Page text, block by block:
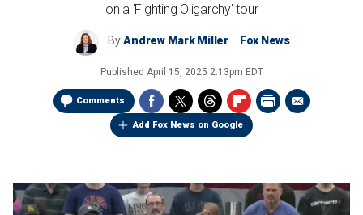
on a 'Fighting Oligarchy' tour
ByAndrew Mark Miller Fox News
Published April 15, 2025 2:13pm EDT
Comments
Add Fox News on Google